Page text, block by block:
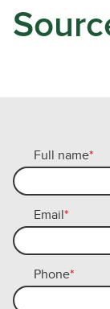
Full name*
Email*
Phone*